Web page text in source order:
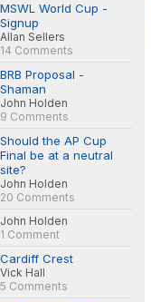
MSWL World Cup -
Signup
Allan Sellers
14 Comments
BRB Proposal -
Shaman
John Holden
9 Comments
Should the AP Cup
Final be at a neutral
site?
John Holden
20 Comments
John Holden
1 Comment
Cardiff Crest
Vick Hall
5 Comments